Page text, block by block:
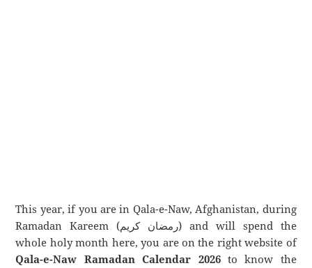
This year, if you are in Qala-e-Naw, Afghanistan, during
Ramadan Kareem (رمضان كريم) and will spend the
whole holy month here, you are on the right website of
Qala-e-Naw Ramadan Calendar 2026to know the